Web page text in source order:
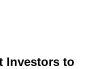
Investors to